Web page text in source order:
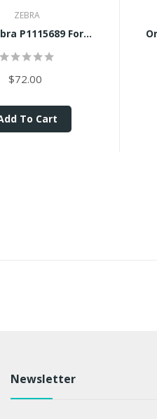
ZEBRA
P1115689 For...
$72.00
To Cart
Newsletter